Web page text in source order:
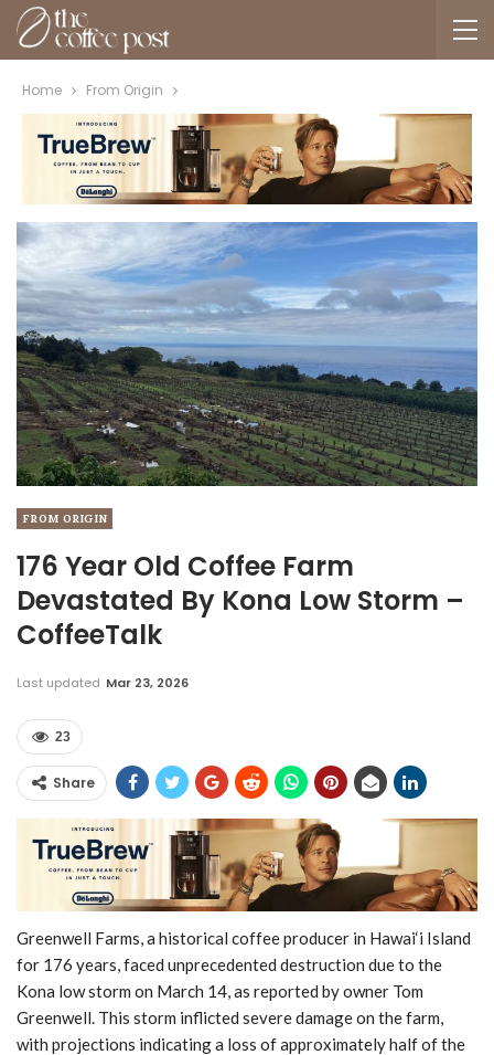
Home From Origin
FROM ORIGIN
176 Year Old Coffee Farm
Devastated By Kona Low Storm –
CoffeeTalk
Last updated Mar 23, 2026
23
Share
Greenwell Farms, a historical coffee producer in Hawai‘i Island
for 176 years, faced unprecedented destruction due to the
Kona low storm on March 14, as reported by owner Tom
Greenwell. This storm inflicted severe damage on the farm,
with projections indicating a loss of approximately half of the